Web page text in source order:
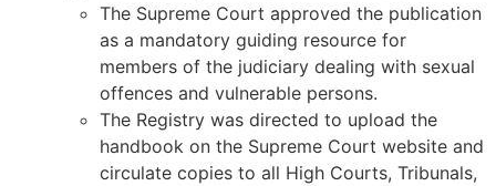
The Supreme Court approved the publication
as a mandatory guiding resource for
members of the judiciary dealing with sexual
offences and vulnerable persons.
The Registry was directed to upload the
handbook on the Supreme Court website and
circulate copies to all High Courts, Tribunals,